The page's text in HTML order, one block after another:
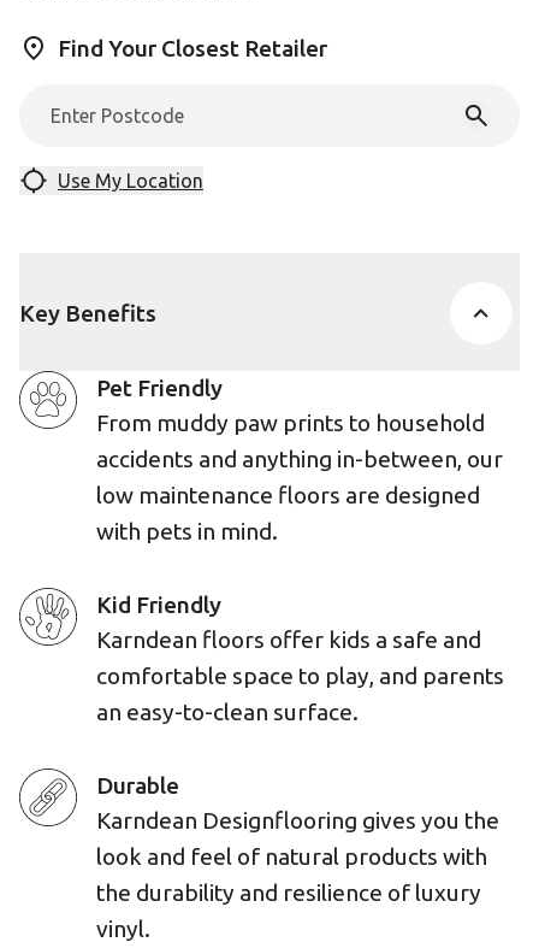
Find Your Closest Retailer
Use My Location
Key Benefits
Pet Friendly
From muddy paw prints to household
accidents and anything in-between, our
low maintenance floors are designed
with pets in mind.
Kid Friendly
Karndean floors offer kids a safe and
comfortable space to play, and parents
an easy-to-clean surface.
Durable
Karndean Designflooring gives you the
look and feel of natural products with
the durability and resilience of luxury
vinyl.